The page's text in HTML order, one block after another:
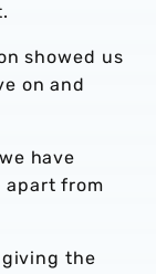
showed us
on and
have
apart from
the